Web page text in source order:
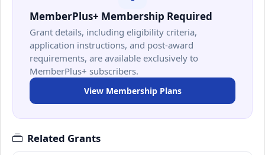
MemberPlus+ Membership Required
Grant details, including eligibility criteria,
application instructions, and post-award
requirements, are available exclusively to
MemberPlus+ subscribers.
View Membership Plans
Related Grants